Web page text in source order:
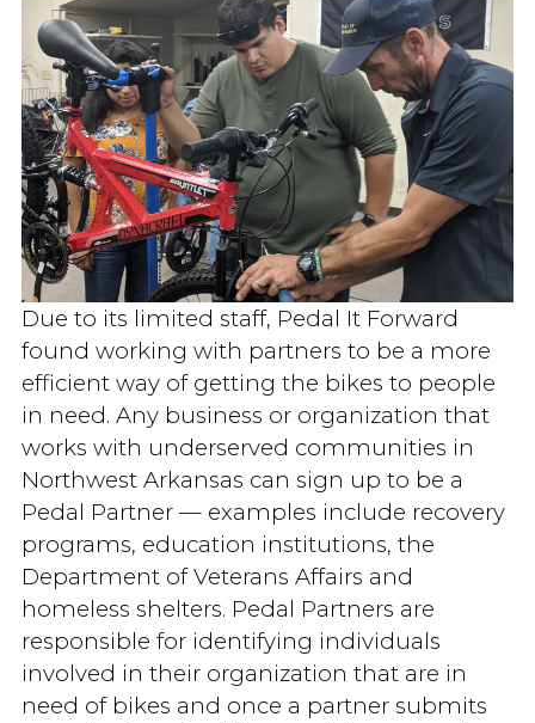
Due to its limited staff, Pedal It Forward
found working with partners to be a more
efficient way of getting the bikes to people
in need. Any business or organization that
works with underserved communities in
Northwest Arkansas can sign up to be a
Pedal Partner — examples include recovery
programs, education institutions, the
Department of Veterans Affairs and
homeless shelters. Pedal Partners are
responsible for identifying individuals
involved in their organization that are in
need of bikes and once a partner submits